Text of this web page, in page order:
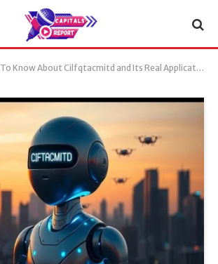
To Know About Cilfqtacmitd and Its Real Applications